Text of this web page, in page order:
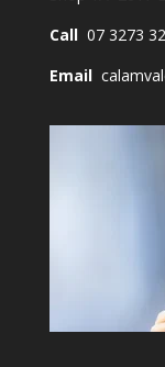
Call07 3273
Email